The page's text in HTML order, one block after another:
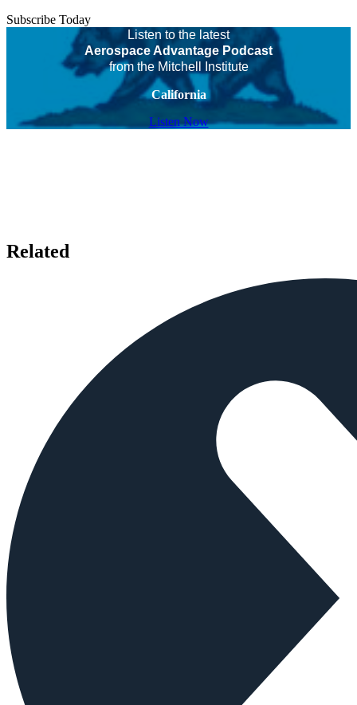
Subscribe Today
Listen to the latest
Aerospace Advantage Podcast
from the Mitchell Institute
California
Listen Now
Related